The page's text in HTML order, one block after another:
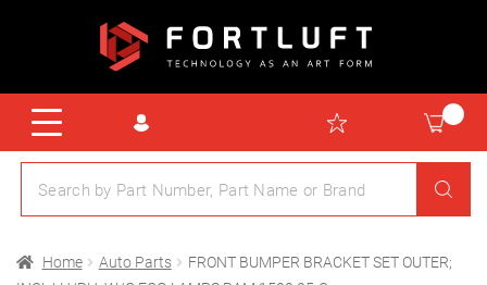
Home Auto Parts
FRONT BUMPER BRACKET SET OUTER;